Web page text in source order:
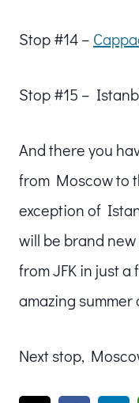
Stop #14 –
Stop #15 –
And there you
from Moscow to
exception of
will be brand new
from JFK in just
amazing summer
Next stop,